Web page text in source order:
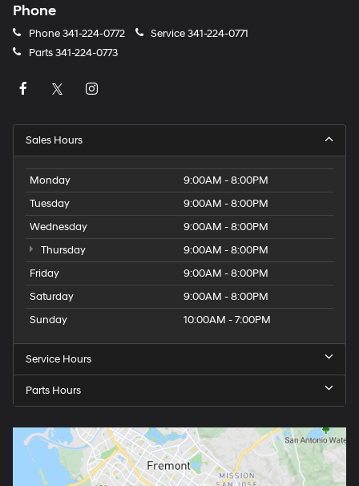
Phone
Phone341-224-0772 Service341-224-0771
Parts341-224-0773
Sales Hours
Monday
9:00AM - 8:00PM
Tuesday
9:00AM - 8:00PM
Wednesday
9:00AM - 8:00PM
Thursday
9:00AM - 8:00PM
Friday
9:00AM - 8:00PM
Saturday
9:00AM - 8:00PM
Sunday
10:00AM - 7:00PM
Service Hours
Parts Hours